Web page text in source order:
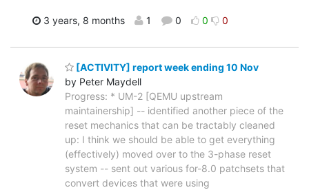
3 years, 8 months 1 0 0 0
[ACTIVITY] report week ending 10 Nov
by Peter Maydell
Progress: * UM-2 [QEMU upstream
maintainership] -- identified another piece of the
reset mechanics that can be tractably cleaned
up: I think we should be able to get everything
(effectively) moved over to the 3-phase reset
system -- sent out various for-8.0 patchsets that
convert devices that were using